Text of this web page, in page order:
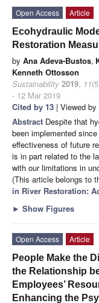
Open Access
Article
Ecohydraulic
Restoration
by Ana Adeva-Bustos,
Kenneth Ottosson
Sustainability 2019, 11
- 12 Mar 2019
Cited by 13 | Viewed by
Abstract Despite that
been implemented
effectiveness of future
is in part related to the
with our limitations in
(This article belongs to
in River Restoration:
► Show Figures
Open Access
Article
People Make the
the Relationship
Employees’
Enhancing the